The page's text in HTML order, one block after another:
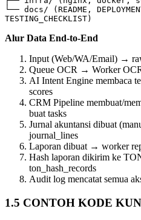
└── docs/ (README,
TESTING_CHECKLIST)
Alur Data End‑to‑End
Input (Web/WA/Email) →
Queue OCR → Worker
AI Intent Engine membaca
scores
CRM Pipeline membuat/
buat tasks
Jurnal akuntansi dibuat
journal_lines
Laporan dibuat → worker
Hash laporan dikirim ke
ton_hash_records
Audit log mencatat semua
1.5 CONTOH KODE